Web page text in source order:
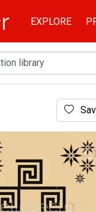
EXPLORE
Greek pottery